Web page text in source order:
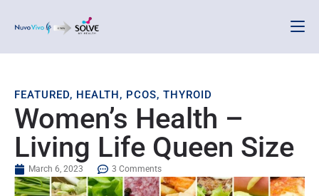
FEATURED, HEALTH, PCOS, THYROID
Women’s Health –
Living Life Queen Size
March 6, 2023 3 Comments